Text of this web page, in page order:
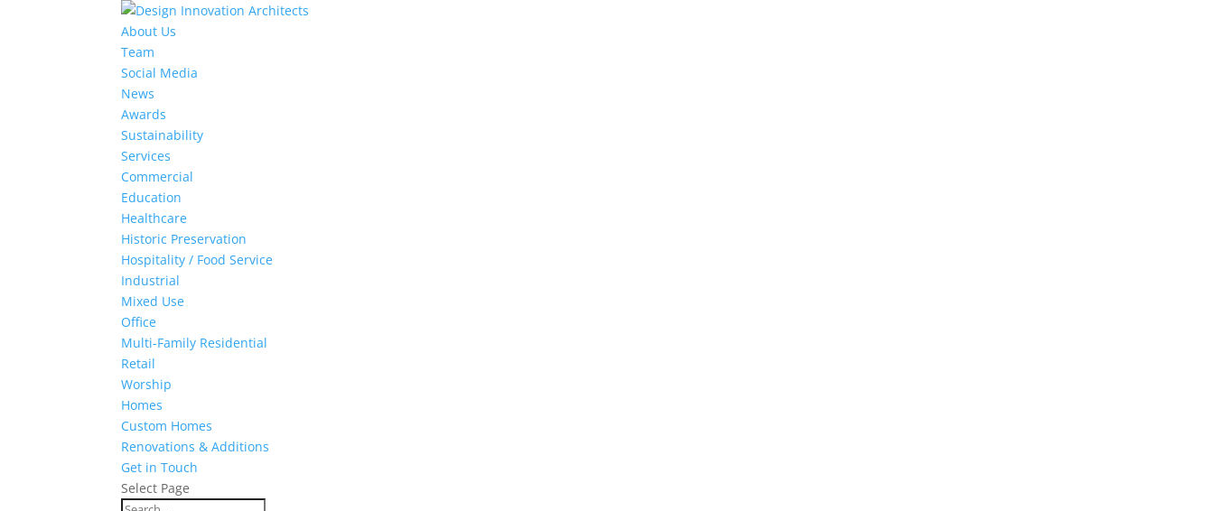
About Us
Team
Social Media
News
Awards
Sustainability
Services
Commercial
Education
Healthcare
Historic Preservation
Hospitality / Food Service
Industrial
Mixed Use
Office
Multi-Family Residential
Retail
Worship
Homes
Custom Homes
Renovations & Additions
Get in Touch
Select Page